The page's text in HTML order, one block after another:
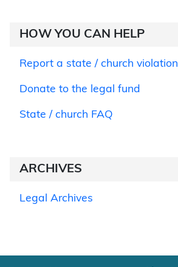
HOW YOU CAN HELP
Report a state / church violation
Donate to the legal fund
State / church FAQ
ARCHIVES
Legal Archives